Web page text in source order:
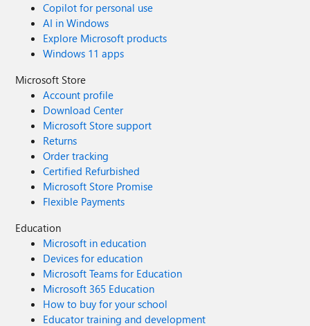
Copilot for personal use
AI in Windows
Explore Microsoft products
Windows 11 apps
Microsoft Store
Account profile
Download Center
Microsoft Store support
Returns
Order tracking
Certified Refurbished
Microsoft Store Promise
Flexible Payments
Education
Microsoft in education
Devices for education
Microsoft Teams for Education
Microsoft 365 Education
How to buy for your school
Educator training and development